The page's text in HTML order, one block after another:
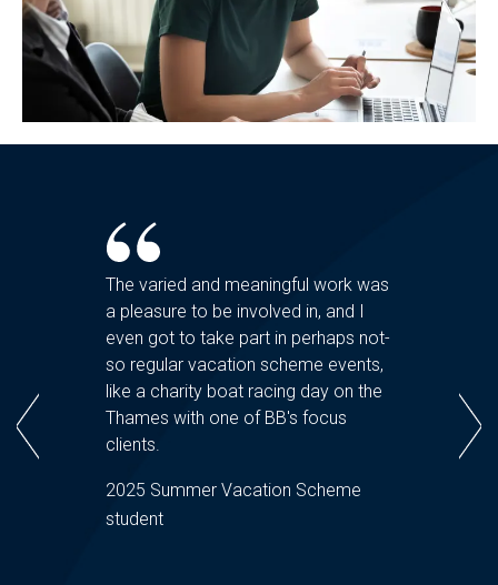
and
I
get
The varied and meaningful work was
a pleasure to be involved in, and I
even got to take part in perhaps not-
so regular vacation scheme events,
like a charity boat racing day on the
Thames with one of BB's focus
clients.
2025 Summer Vacation Scheme
student
The